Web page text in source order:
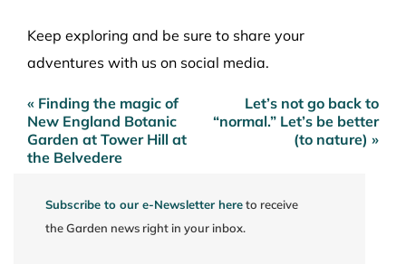
Keep exploring and be sure to share your
adventures with us on social media.
Post
navigation
« Finding the magic of
New England Botanic
Garden at Tower Hill at
the Belvedere
Let’s not go back to
“normal.” Let’s be better
(to nature) »
Subscribe to our e-Newsletter hereto receive
the Garden news right in your inbox.